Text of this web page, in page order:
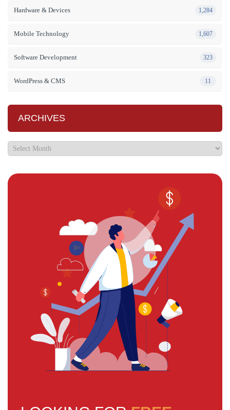
Hardware & Devices 1,284
Mobile Technology 1,607
Software Development 323
WordPress & CMS 11
ARCHIVES